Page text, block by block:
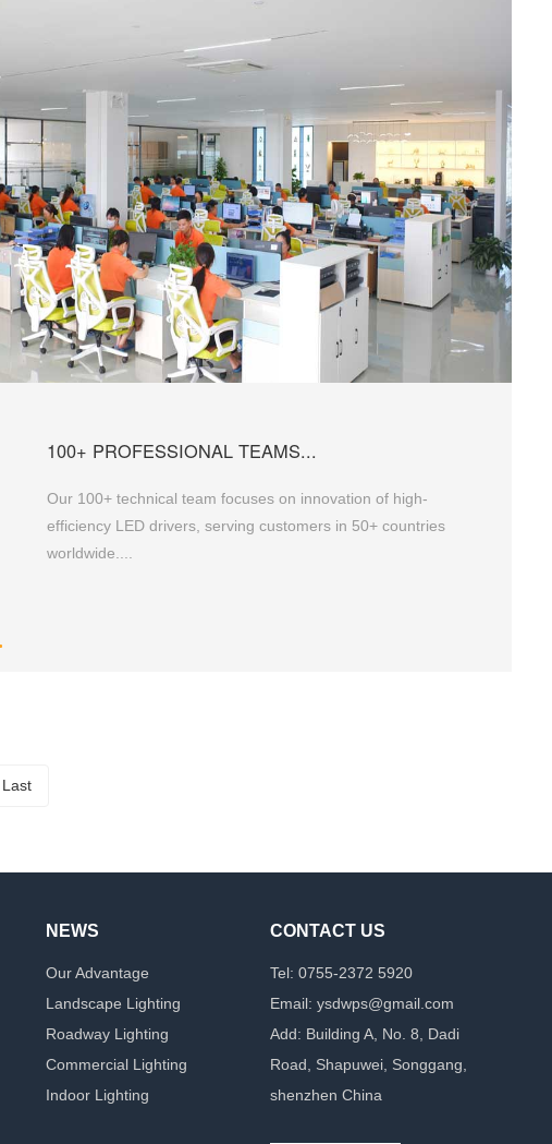
100+ PROFESSIONAL TEAMS...
Our 100+ technical team focuses on innovation of high-
efficiency LED drivers, serving customers in 50+ countries
worldwide....
Last
NEWS
Our Advantage
Landscape Lighting
Roadway Lighting
Commercial Lighting
Indoor Lighting
CONTACT US
Tel: 0755-2372 5920
Email: ysdwps@gmail.com
Add: Building A, No. 8, Dadi
Road, Shapuwei, Songgang,
shenzhen China